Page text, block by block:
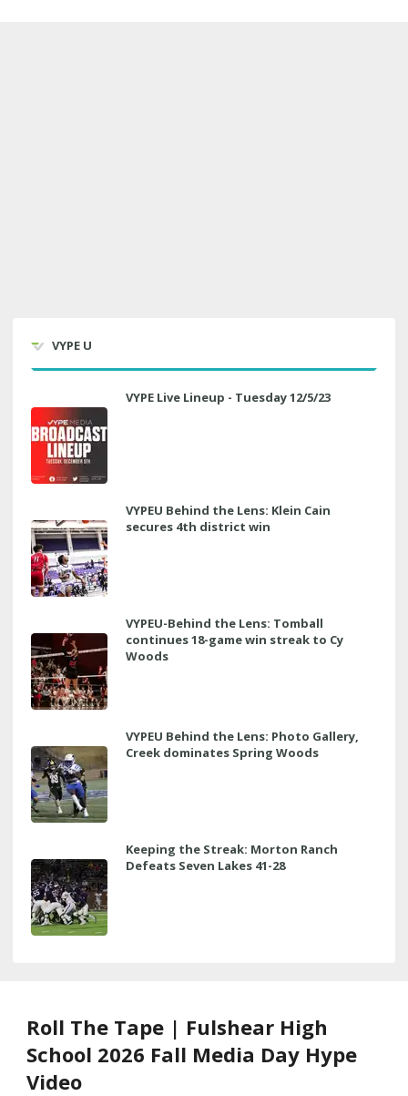
VYPE U
VYPE Live Lineup - Tuesday 12/5/23
VYPEU Behind the Lens: Klein Cain
secures 4th district win
VYPEU-Behind the Lens: Tomball
continues 18-game win streak to Cy
Woods
VYPEU Behind the Lens: Photo Gallery,
Creek dominates Spring Woods
Keeping the Streak: Morton Ranch
Defeats Seven Lakes 41-28
Roll The Tape | Fulshear High
School 2026 Fall Media Day Hype
Video